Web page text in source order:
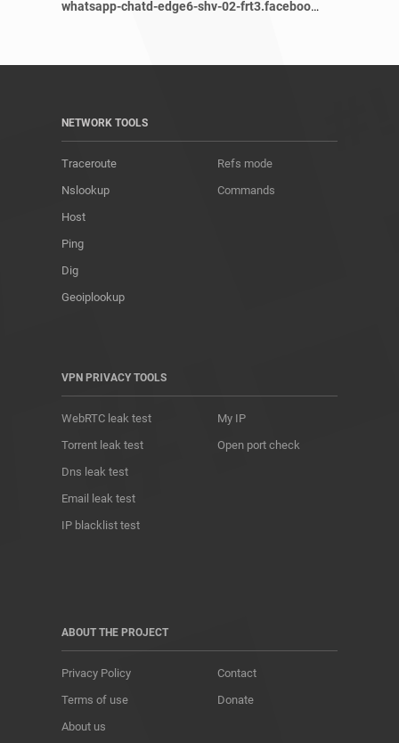
whatsapp-chatd-edge6-shv-02-frt3.facebook.com
NETWORK TOOLS
Traceroute
Nslookup
Host
Ping
Dig
Geoiplookup
Refs mode
Commands
VPN PRIVACY TOOLS
WebRTC leak test
Torrent leak test
Dns leak test
Email leak test
IP blacklist test
My IP
Open port check
ABOUT THE PROJECT
Privacy Policy
Terms of use
About us
Contact
Donate